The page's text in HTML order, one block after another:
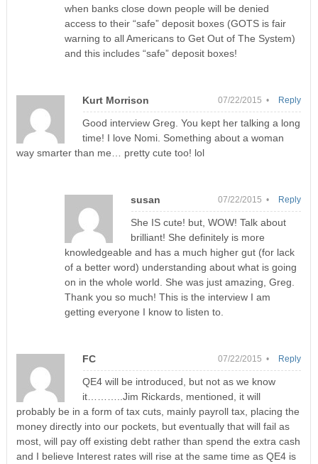
when banks close down people will be denied
access to their “safe” deposit boxes (GOTS is fair
warning to all Americans to Get Out of The System)
and this includes “safe” deposit boxes!
Kurt Morrison 07/22/2015 •
Good interview Greg. You kept her talking a long
time! I love Nomi. Something about a woman
way smarter than me… pretty cute too! lol
Reply
susan 07/22/2015 •
She IS cute! but, WOW! Talk about
brilliant! She definitely is more
knowledgeable and has a much higher gut (for lack
of a better word) understanding about what is going
on in the whole world. She was just amazing, Greg.
Thank you so much! This is the interview I am
getting everyone I know to listen to.
Reply
FC 07/22/2015 •
QE4 will be introduced, but not as we know
it………..Jim Rickards, mentioned, it will
probably be in a form of tax cuts, mainly payroll tax, placing the
money directly into our pockets, but eventually that will fail as
most, will pay off existing debt rather than spend the extra cash
and I believe Interest rates will rise at the same time as QE4 is
Reply